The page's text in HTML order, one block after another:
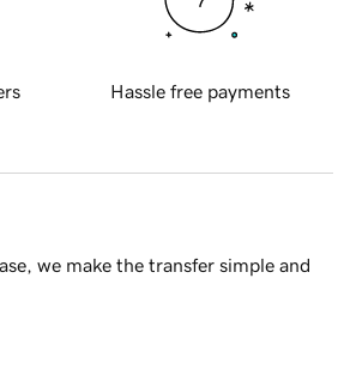
Hassle free payments
we make the transfer simple and